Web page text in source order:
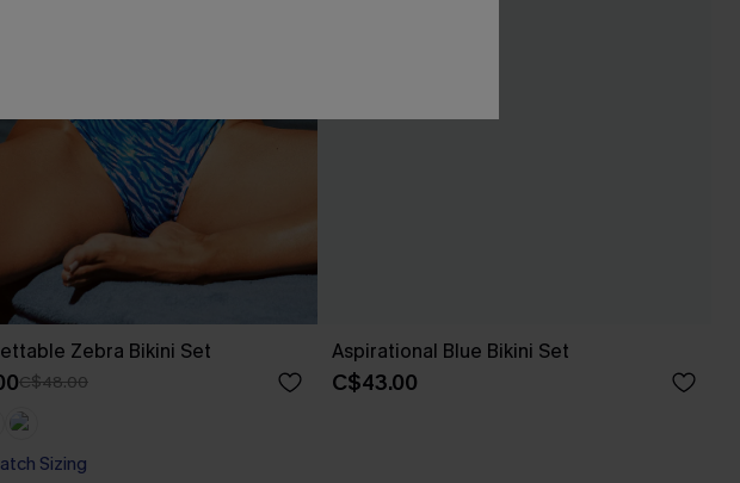
Zebra Bikini Set
C$48.00
Sizing
Aspirational Blue Bikini Set
C$43.00